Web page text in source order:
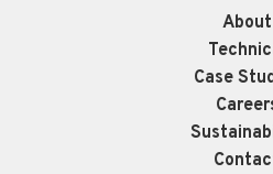
About
Case